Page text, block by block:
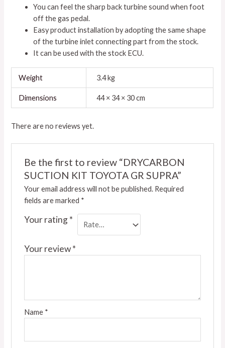
You can feel the sharp back turbine sound when foot
off the gas pedal.
Easy product installation by adopting the same shape
of the turbine inlet connecting part from the stock.
It can be used with the stock ECU.
Weight 3.4 kg
Dimensions 44 × 34 × 30 cm
There are no reviews yet.
Be the first to review “DRYCARBON
SUCTION KIT TOYOTA GR SUPRA”
Your email address will not be published. Required
fields are marked *
Your rating*
Your review*
Name *